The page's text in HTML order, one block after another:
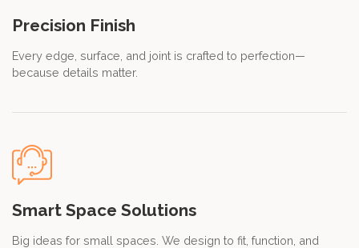
Precision Finish
Every edge, surface, and joint is crafted to perfection—
because details matter.
Smart Space Solutions
Big ideas for small spaces. We design to fit, function, and